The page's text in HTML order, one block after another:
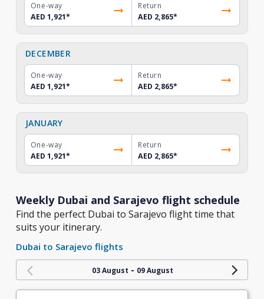
One-way
AED 1,921*
Return
AED 2,865*
DECEMBER
One-way
AED 1,921*
Return
AED 2,865*
JANUARY
One-way
AED 1,921*
Return
AED 2,865*
Weekly Dubai and Sarajevo flight schedule
Find the perfect Dubai to Sarajevo flight time that
suits your itinerary.
Dubai to Sarajevo flights
03 August - 09 August